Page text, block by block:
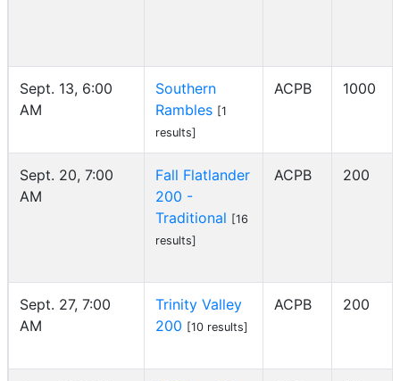
Sept. 13, 6:00
AM
Southern
Rambles [1
results]
ACPB 1000
Sept. 20, 7:00
AM
Fall Flatlander
200 -
Traditional [16
results]
ACPB 200
Sept. 27, 7:00
AM
Trinity Valley
200 [10 results]
ACPB 200